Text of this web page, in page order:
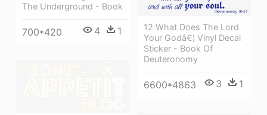
The Underground - Book
700*420 4 1
12 What Does The Lord
Your Godâ€¦ Vinyl Decal
Sticker - Book Of
Deuteronomy
6600*4863 3 1